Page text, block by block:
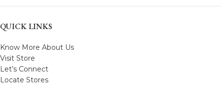
QUICK LINKS
Know More About Us
Visit Store
Let’s Connect
Locate Stores